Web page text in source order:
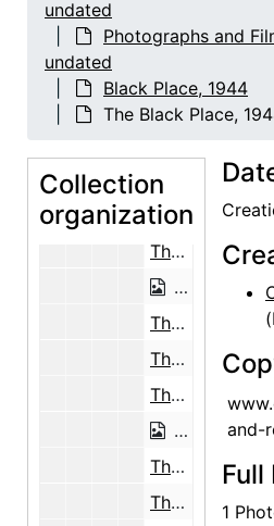
undated
Photographs and
undated
Black Place, 1944
The Black Place,
Collection
organization
The Black Place, 1944
The Black Place, 1944
The Black Place, 1944
The Black
The Black Place, 1944
The Black
The Black Place, 1944
The Black Place, 1944
The Black Place, 1944
The Black
The Black Place, 1944
The Black Place, 1944
and-
Full
1